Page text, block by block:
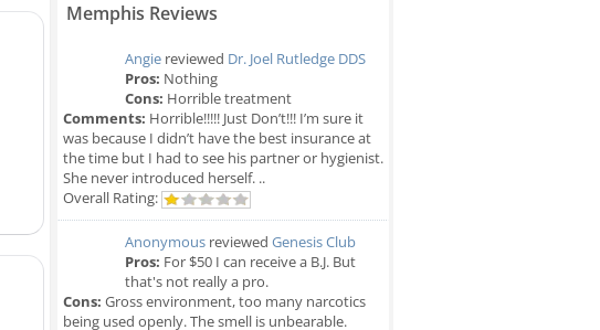
Memphis Reviews
Angie reviewed Dr. Joel Rutledge DDS
Pros: Nothing
Cons: Horrible treatment
Comments: Horrible!!!!! Just Don’t!!! I’m sure it
was because I didn’t have the best insurance at
the time but I had to see his partner or hygienist.
She never introduced herself. ..
Overall Rating:
Anonymous reviewed Genesis Club
Pros: For $50 I can receive a B.J. But
that's not really a pro.
Cons: Gross environment, too many narcotics
being used openly. The smell is unbearable.